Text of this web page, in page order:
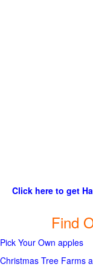
Click here to get
Find
Pick Your Own apples
Christmas Tree Farms